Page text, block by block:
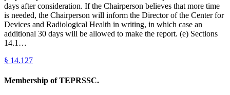
days after consideration. If the Chairperson believes that more time
is needed, the Chairperson will inform the Director of the Center for
Devices and Radiological Health in writing, in which case an
additional 30 days will be allowed to make the report. (e) Sections
14.1…
§ 14.127
Membership of TEPRSSC.